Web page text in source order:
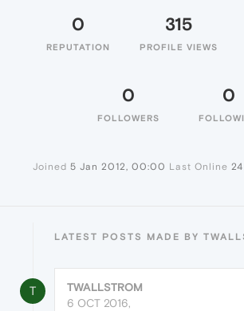
0
REPUTATION
315
PROFILE VIEWS
0
FOLLOWERS
0
Joined 5 Jan 2012, 00:00 Last Online
LATEST POSTS MADE BY
T
TWALLSTROM
6 OCT 2016,